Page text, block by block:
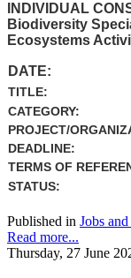
INDIVIDUAL
Biodiversity
Ecosystems
DATE:
TITLE:
CATEGORY:
PROJECT/
DEADLINE:
TERMS OF
STATUS:
Published in Jobs
Read more...
Thursday, 27 June